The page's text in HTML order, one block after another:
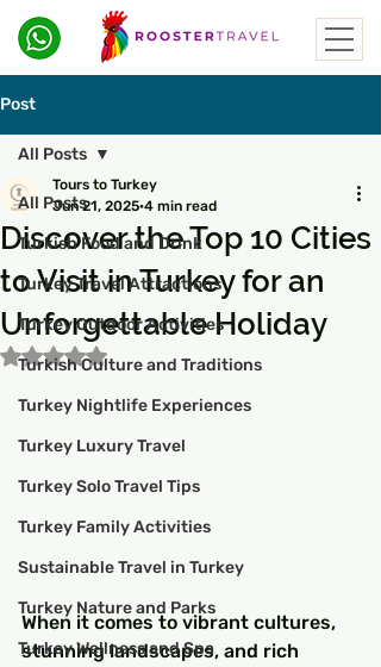
Post
All Posts
Turkish Food and Drink
Turkey Travel Attractions
Turkey Outdoor Activities
Turkish Culture and Traditions
Turkey Nightlife Experiences
Turkey Luxury Travel
Turkey Solo Travel Tips
Turkey Family Activities
Sustainable Travel in Turkey
Turkey Nature and Parks
Turkey Wellness and Spa
All Posts
Discover the Top 10 Cities
to Visit in Turkey for an
Unforgettable Holiday
Tours to Turkey
Jun 21, 2025 4 min read
Rated NaN out of 5 stars.
When it comes to vibrant cultures,
stunning landscapes, and rich